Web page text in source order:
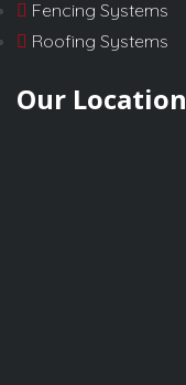
Fencing Systems
Roofing Systems
Our Location